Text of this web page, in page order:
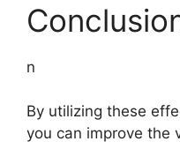
n
By utilizing these
you can improve the